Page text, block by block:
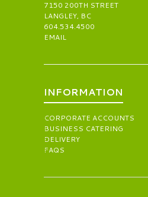
7150 200TH STREET
LANGLEY, BC
604.534.4500
EMAIL
INFORMATION
CORPORATE ACCOUNTS
BUSINESS CATERING
DELIVERY
FAQS